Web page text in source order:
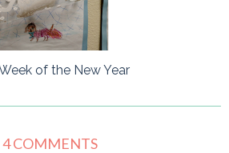
of the New Year
4 COMMENTS